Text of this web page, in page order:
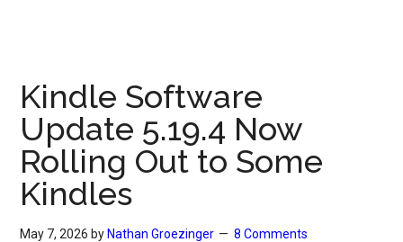
Kindle Software
Update 5.19.4 Now
Rolling Out to Some
Kindles
May 7, 2026 by Nathan Groezinger 8 Comments